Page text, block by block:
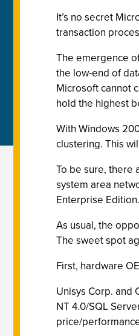
It’s no secret
transaction
The emergence
the low-end of
Microsoft cannot
hold the highest
With Windows
clustering. This
To be sure, there
system area
Enterprise
As usual, the
The sweet spot
First, hardware
Unisys Corp. and
NT 4.0/SQL
price/